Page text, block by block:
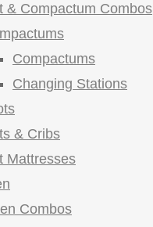
& Compactum Combos
Compactums
Changing Stations
& Cribs
Mattresses
Combos